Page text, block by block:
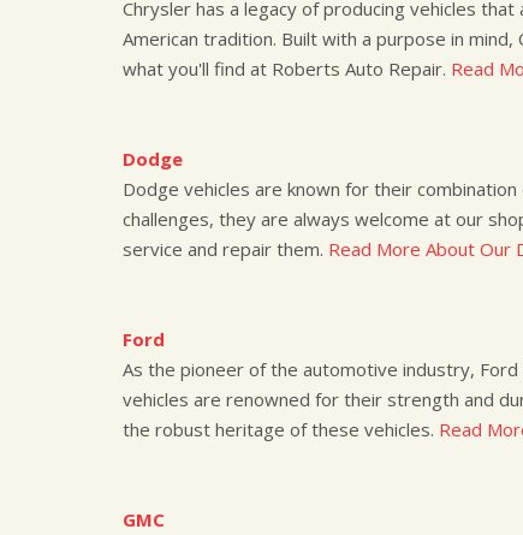
Chrysler has a legacy of producing vehicles
American tradition. Built with a purpose in
what you'll find at Roberts Auto Repair. Read
Dodge
Dodge vehicles are known for their
challenges, they are always welcome at our
service and repair them. Read More About Our
Ford
As the pioneer of the automotive industry,
vehicles are renowned for their strength and
the robust heritage of these vehicles. Read
GMC